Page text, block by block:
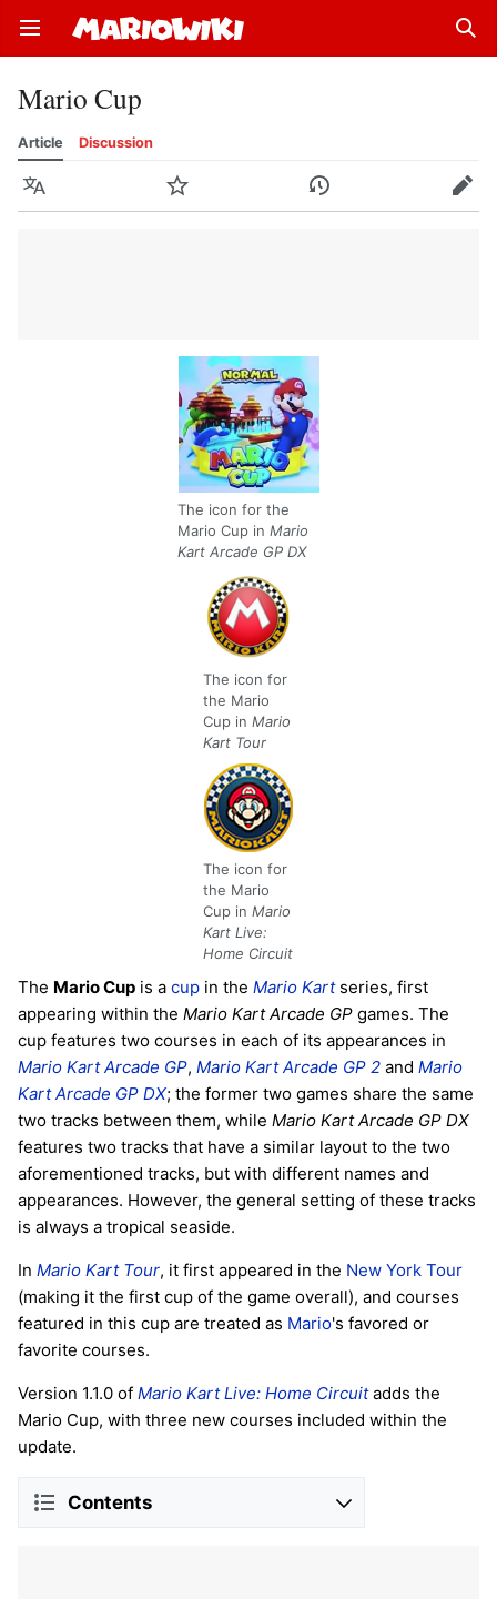
Open main menu
Mario Cup
Article Discussion
Language Watch History Edit
The icon for the
Mario Cup in Mario
Kart Arcade GP DX
The icon for
the Mario
Cup in Mario
Kart Tour
The icon for
the Mario
Cup in Mario
Kart Live:
Home Circuit
The Mario Cup is a cup in the Mario Kartseries, first
appearing within the Mario Kart Arcade GP games. The
cup features two courses in each of its appearances in
Mario Kart Arcade GP, Mario Kart Arcade GP 2 and Mario
Kart Arcade GP DX; the former two games share the same
two tracks between them, while Mario Kart Arcade GP DX
features two tracks that have a similar layout to the two
aforementioned tracks, but with different names and
appearances. However, the general setting of these tracks
is always a tropical seaside.
In Mario Kart Tour, it first appeared in the New York Tour
(making it the first cup of the game overall), and courses
featured in this cup are treated as Mario's favored or
favorite courses.
Version 1.1.0 of Mario Kart Live: Home Circuitadds the
Mario Cup, with three new courses included within the
update.
Contents